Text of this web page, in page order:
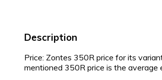
Description
Price: Zontes 350R price for its
mentioned 350R price is the average